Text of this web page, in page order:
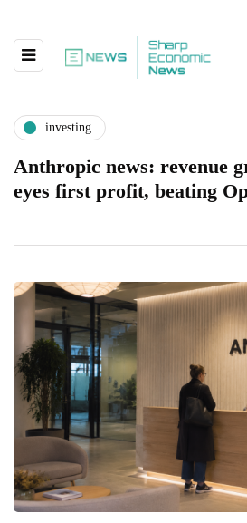
investing
Anthropic news: revenue
eyes first profit, beating